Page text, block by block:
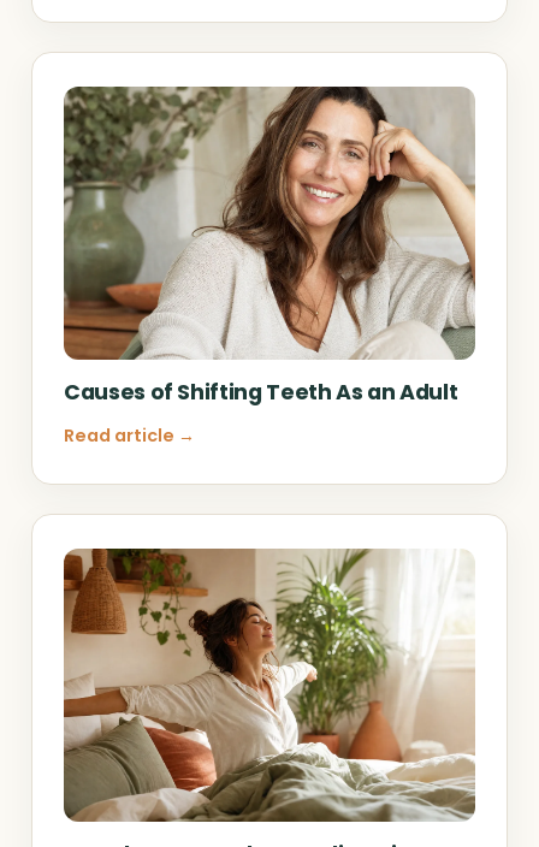
Causes of Shifting Teeth As an Adult
Read article →